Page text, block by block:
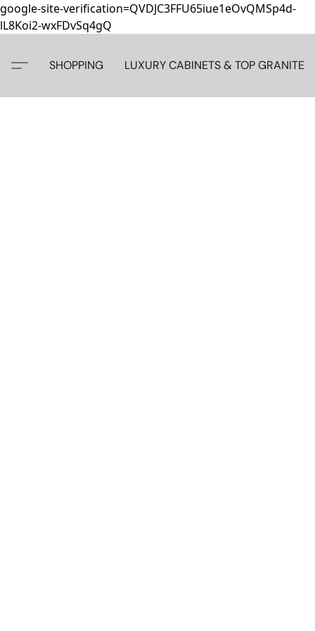
google-site-verification=QVDJC3FFU65iue1eOvQMSp4d-
lL8Koi2-wxFDvSq4gQ
SHOPPING LUXURY CABINETS & TOP GRANITE